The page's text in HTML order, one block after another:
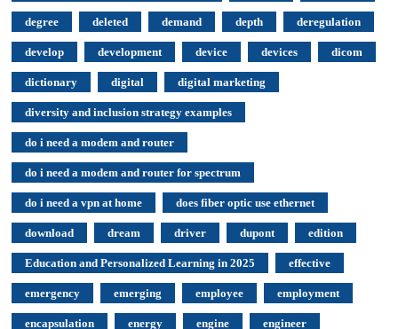
degree deleted demand depth deregulation
develop development device devices dicom
dictionary digital digital marketing
diversity and inclusion strategy examples
do i need a modem and router
do i need a modem and router for spectrum
do i need a vpn at home does fiber optic use ethernet
download dream driver dupont edition
Education and Personalized Learning in 2025 effective
emergency emerging employee employment
encapsulation energy engine engineer